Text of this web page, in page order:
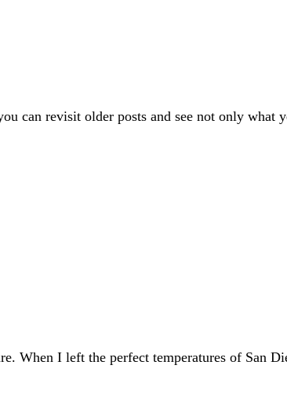
can revisit older posts and see not only what
When I left the perfect temperatures of San